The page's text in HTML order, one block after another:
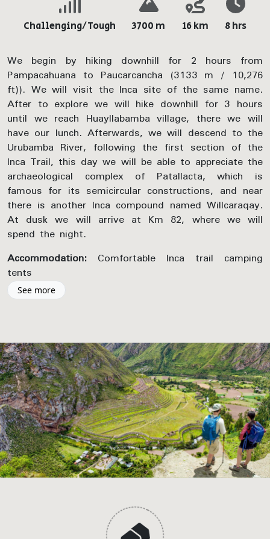
Challenging/Tough 3700 m 16 km 8 hrs
We begin by hiking downhill for 2 hours from
Pampacahuana to Paucarcancha (3133 m / 10,276
ft)). We will visit the Inca site of the same name.
After to explore we will hike downhill for 3 hours
until we reach Huayllabamba village, there we will
have our lunch. Afterwards, we will descend to the
Urubamba River, following the first section of the
Inca Trail, this day we will be able to appreciate the
archaeological complex of Patallacta, which is
famous for its semicircular constructions, and near
there is another Inca compound named Willcaraqay.
At dusk we will arrive at Km 82, where we will
spend the night.
Accommodation: Comfortable Inca trail camping
tents
Included Activities:
Inca Trail Hike – K’anabamba, Archeological Site
Inca Trail Hike – Patallaqta & Huillcarakay
Archeological Site
Inca Trail Hike – Valley of Tarayoc, Viewpoint
photo stop
Inca Trail Hike – Huayllabamba farmlands
Meals Included:Lunch, Dinner
See more